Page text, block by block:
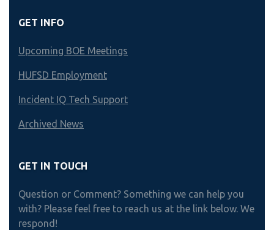
GET INFO
Upcoming BOE Meetings
HUFSD Employment
Incident IQ Tech Support
Archived News
GET IN TOUCH
Question or Comment? Something we can help you
with? Please feel free to reach us at the link below. We
respond!